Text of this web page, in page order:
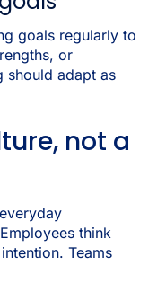
goals regularly to
or
should adapt as
not a
think
Teams